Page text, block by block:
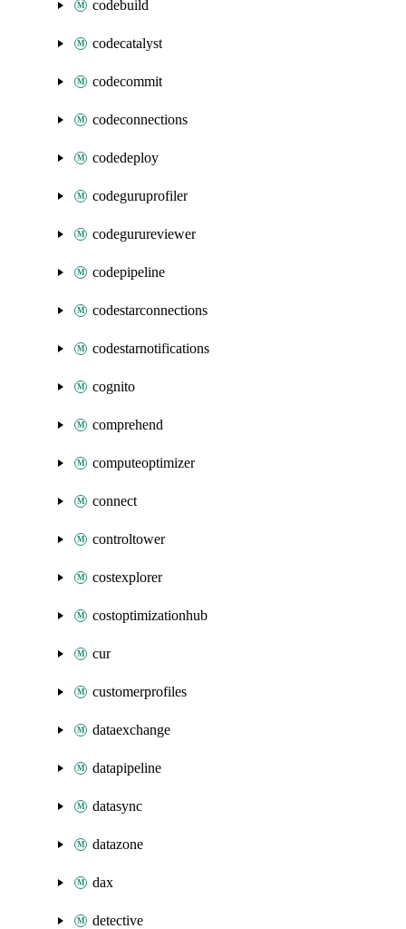
codebuild
codecatalyst
codecommit
codeconnections
codedeploy
codeguruprofiler
codegurureviewer
codepipeline
codestarconnections
codestarnotifications
cognito
comprehend
computeoptimizer
connect
controltower
costexplorer
costoptimizationhub
cur
customerprofiles
dataexchange
datapipeline
datasync
datazone
dax
detective